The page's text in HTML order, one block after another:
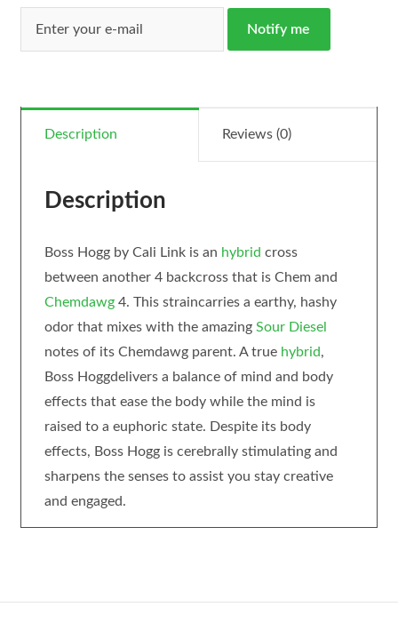
Notify me
Description Reviews (0)
Description
Boss Hogg by Cali Link is an hybrid cross
between another 4 backcross that is Chem and
Chemdawg4. This straincarries a earthy, hashy
odor that mixes with the amazing Sour Diesel
notes of its Chemdawg parent. A true hybrid,
Boss Hoggdelivers a balance of mind and body
effects that ease the body while the mind is
raised to a euphoric state. Despite its body
effects, Boss Hogg is cerebrally stimulating and
sharpens the senses to assist you stay creative
and engaged.